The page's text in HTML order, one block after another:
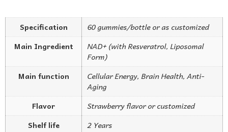
Specification
60 gummies/bottle or as customized
Main Ingredient
NAD+ (with Resveratrol, Liposomal
Form)
Main function
Cellular Energy, Brain Health, Anti-
Aging
Flavor
Strawberry flavor or customized
Shelf life
2 Years